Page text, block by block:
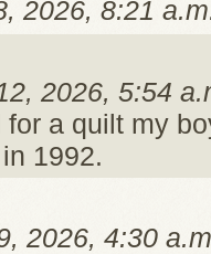
2026, 8:21
2026, 5:54
a quilt my
1992.
2026, 4:30